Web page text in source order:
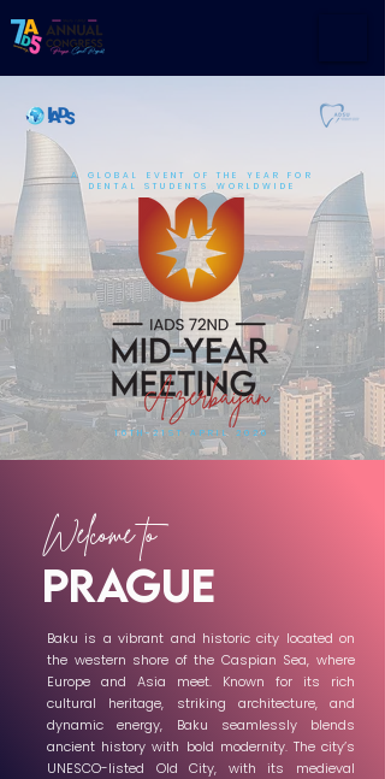
A GLOBAL EVENT OF THE YEAR FOR
DENTAL STUDENTS WORLDWIDE
16TH-21ST APRIL 2026
Welcome to
prague
Baku is a vibrant and historic city located on
the western shore of the Caspian Sea, where
Europe and Asia meet. Known for its rich
cultural heritage, striking architecture, and
dynamic energy, Baku seamlessly blends
ancient history with bold modernity. The city’s
UNESCO-listed Old City, with its medieval